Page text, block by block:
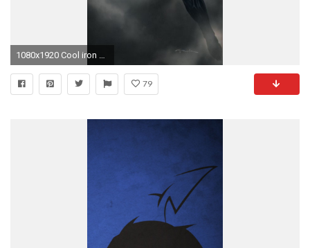
1080x1920 Cool iron Man iphone 5 wallpaper size
79